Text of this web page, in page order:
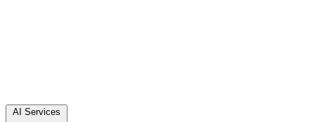
AI Services